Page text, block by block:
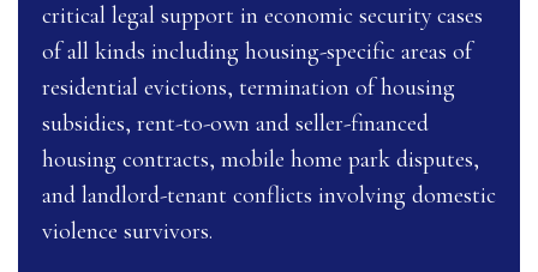
critical legal support in economic security cases
of all kinds including housing-specific areas of
residential evictions, termination of housing
subsidies, rent-to-own and seller-financed
housing contracts, mobile home park disputes,
and landlord-tenant conflicts involving domestic
violence survivors.